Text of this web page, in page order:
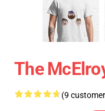
The
(9